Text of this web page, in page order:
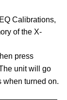
Calibrations,
of the X-
press
unit will go
when turned on.